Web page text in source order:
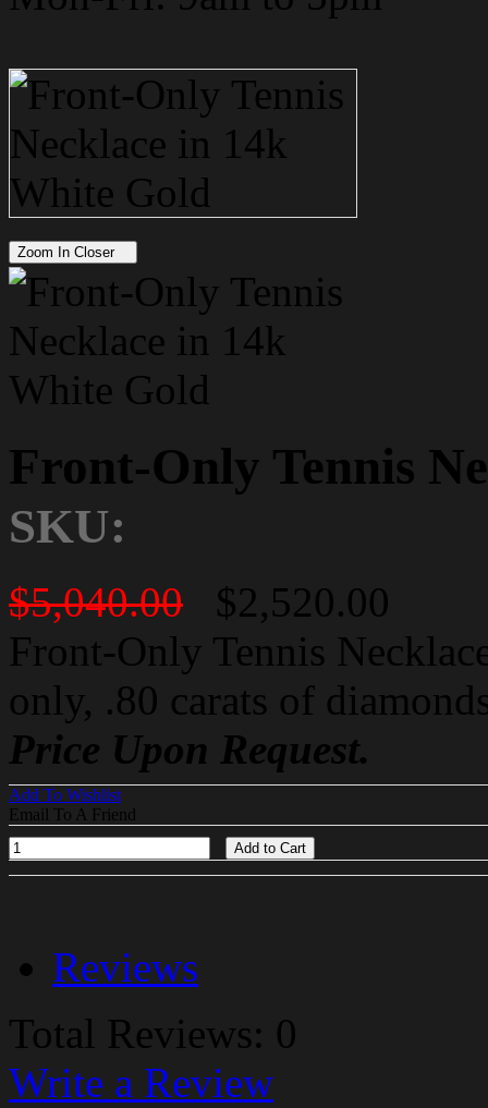
Zoom In Closer
Front-Only Tennis
SKU:
$5,040.00
$2,520.00
Front-Only Tennis
only, .80 carats of
Price Upon Request.
Add To Wishlist
Email To A Friend
Add to Cart
Reviews
Total Reviews: 0
Write a Review